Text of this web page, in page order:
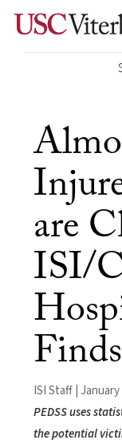
are
ISI/
Finds
ISI Staff | January
PEDSS uses
the potential